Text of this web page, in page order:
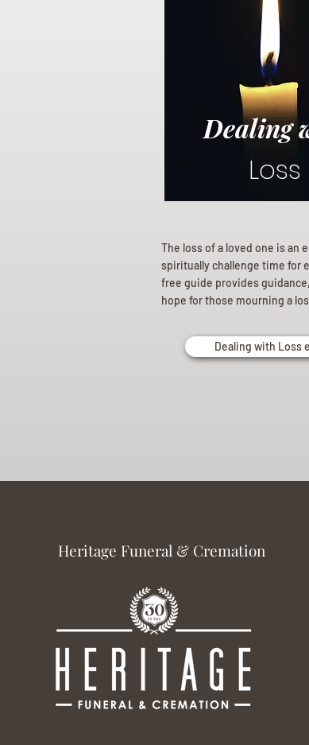
Dealing
Loss
The loss of a loved one is an
spiritually challenge time for
free guide provides
hope for those mourning a
Dealing with Loss
Heritage Funeral & Cremation